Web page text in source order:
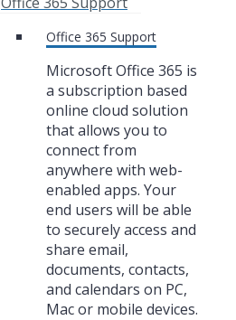
Office 365 Support
Microsoft Office 365 is
a subscription based
online cloud solution
that allows you to
connect from
anywhere with web-
enabled apps. Your
end users will be able
to securely access and
share email,
documents, contacts,
and calendars on PC,
Mac or mobile devices.